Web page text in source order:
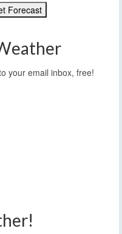
your email inbox, free!